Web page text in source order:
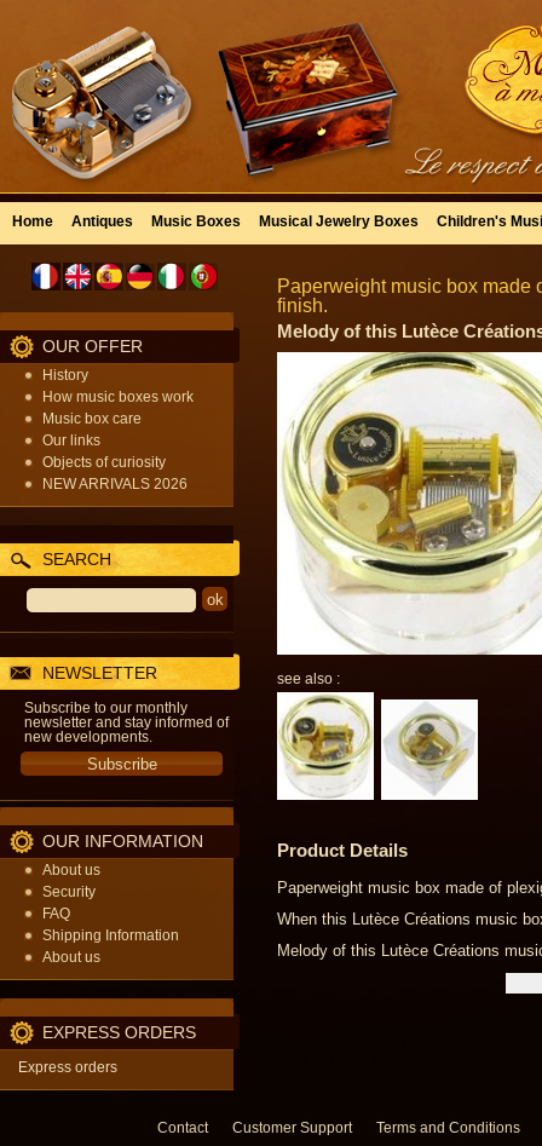
Home Antiques Music Boxes Musical Jewelry Boxes Children's
OUR OFFER
History
How music boxes work
Music box care
Our links
Objects of curiosity
NEW ARRIVALS 2026
SEARCH
NEWSLETTER
Subscribe to our monthly
newsletter and stay informed of
new developments.
OUR INFORMATION
About us
Security
FAQ
Shipping Information
About us
EXPRESS ORDERS
Express orders
Paperweight music box made
finish.
Melody of this Lutèce
see also :
Product Details
Paperweight music box made of
When this Lutèce Créations music
Melody of this Lutèce Créations
Contact Customer Support Terms and Conditions